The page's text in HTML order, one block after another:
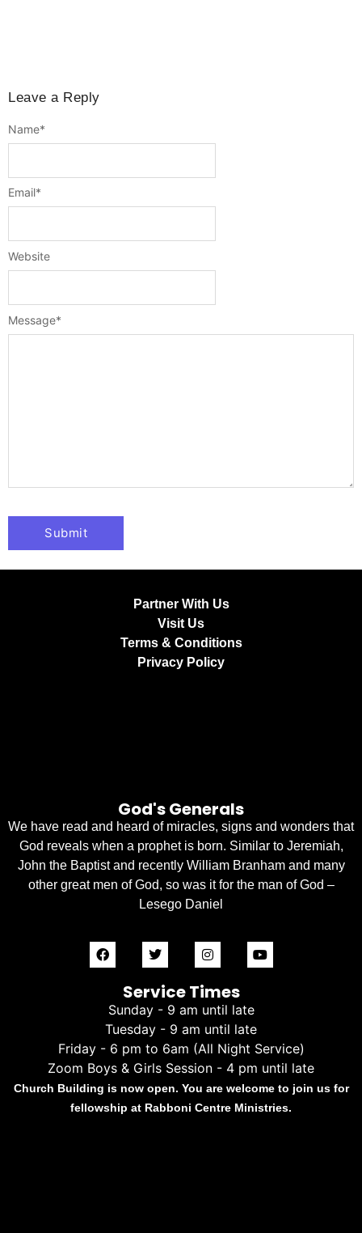
Leave a Reply
Message*
Name*
Email*
Website
Partner With Us
Visit Us
Terms & Conditions
Privacy Policy
God's Generals
We have read and heard of miracles, signs and wonders that
God reveals when a prophet is born. Similar to Jeremiah,
John the Baptist and recently William Branham and many
other great men of God, so was it for the man of God –
Lesego Daniel
Service Times
Sunday - 9 am until late
Tuesday - 9 am until late
Friday - 6 pm to 6am (All Night Service)
Zoom Boys & Girls Session - 4 pm until late
Church Building is now open. You are welcome to join us for
fellowship at Rabboni Centre Ministries.